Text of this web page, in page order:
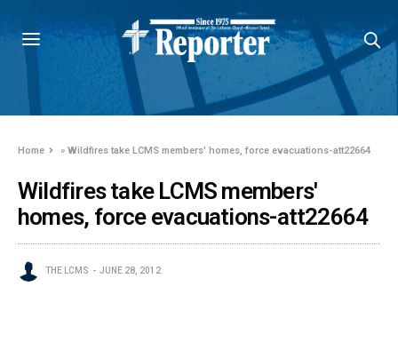
Home »Wildfires take LCMS members' homes, force evacuations-att22664
Wildfires take LCMS members'
homes, force evacuations-att22664
THE LCMS JUNE 28, 2012